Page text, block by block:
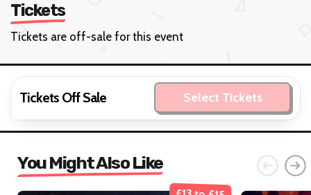
Tickets
Tickets are off-sale for this event
Tickets Off Sale Select Tickets
You Might Also Like